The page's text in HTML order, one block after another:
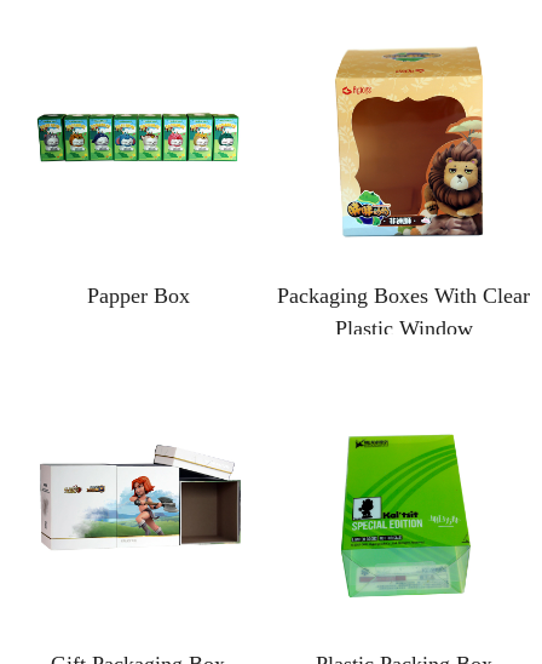
Papper Box
Packaging Boxes With Clear
Plastic Window